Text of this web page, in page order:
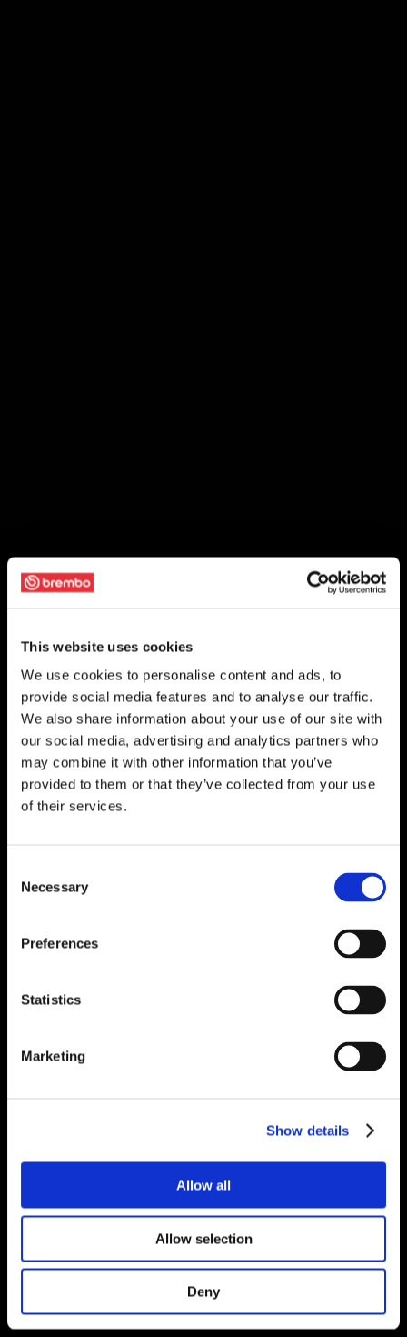
This website uses cookies
We use cookies to personalise content and ads, to
provide social media features and to analyse our traffic.
We also share information about your use of our site with
our social media, advertising and analytics partners who
may combine it with other information that you’ve
provided to them or that they’ve collected from your use
of their services.
Selection
Necessary
Preferences
Statistics
Marketing
Show details
Allow all
Allow selection
Deny